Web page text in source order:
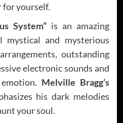
for yourself.
System”is an amazing
mystical and mysterious
outstanding
electronic sounds and
Melville Bragg’s
his dark melodies
your soul.